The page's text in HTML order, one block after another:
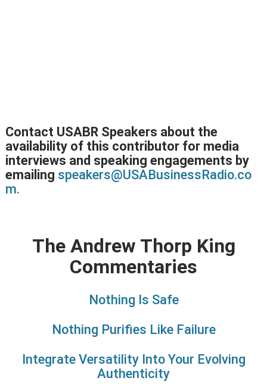
Contact USABR Speakers about the
availability of this contributor for media
interviews and speaking engagements by
emailing speakers@USABusinessRadio.co
m.
The Andrew Thorp King
Commentaries
Nothing Is Safe
Nothing Purifies Like Failure
Integrate Versatility Into Your Evolving
Authenticity